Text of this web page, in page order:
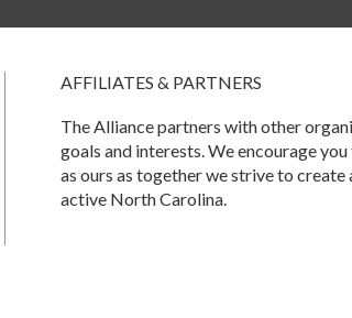
AFFILIATES & PARTNERS
The Alliance partners with other
goals and interests. We encourage
as ours as together we strive to create
active North Carolina.